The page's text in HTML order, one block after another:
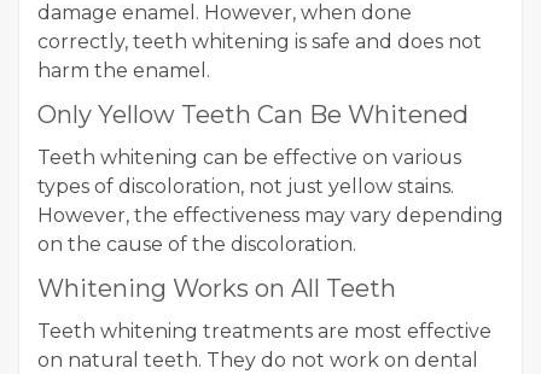
damage enamel. However, when done
correctly, teeth whitening is safe and does not
harm the enamel.
Only Yellow Teeth Can Be Whitened
Teeth whitening can be effective on various
types of discoloration, not just yellow stains.
However, the effectiveness may vary depending
on the cause of the discoloration.
Whitening Works on All Teeth
Teeth whitening treatments are most effective
on natural teeth. They do not work on dental